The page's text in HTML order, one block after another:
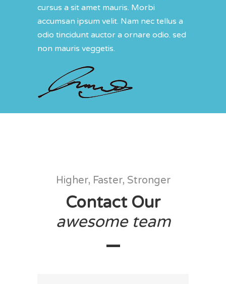
cursus a sit amet mauris. Morbi
accumsan ipsum velit. Nam nec tellus a
odio tincidunt auctor a ornare odio. sed
non mauris veggetis.
Higher, Faster, Stronger
Contact Our
awesome team